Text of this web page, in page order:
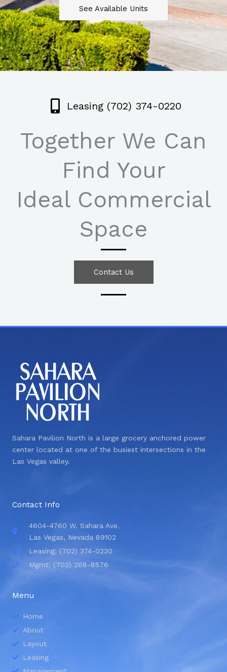
See Available Units
Leasing (702) 374-0220
Together We Can
Find Your
Ideal Commercial
Space
Contact Us
Sahara Pavilion North is a large grocery anchored power
center located at one of the busiest intersections in the
Las Vegas valley.
Contact Info
4604-4760 W. Sahara Ave.
Las Vegas, Nevada 89102
Leasing: (702) 374-0220
Mgmt: (702) 268-8576
Menu
Home
About
Layout
Leasing